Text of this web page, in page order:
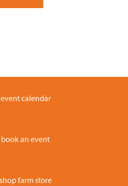
event calendar
book an event
shop farm store